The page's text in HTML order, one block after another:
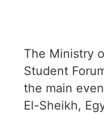
The Ministry
Student
the main
El-Sheikh,